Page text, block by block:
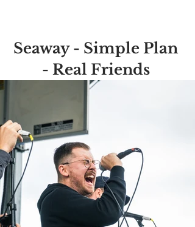
Seaway - Simple Plan
- Real Friends